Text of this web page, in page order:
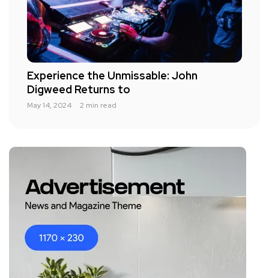
Experience the Unmissable: John
Digweed Returns to
May 14, 2024 2 min read